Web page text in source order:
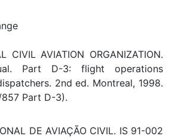
CIVIL AVIATION ORGANIZATION.
Part D-3: flight operations
2nd ed. Montreal, 1998.
Part D-3).
DE AVIAÇÃO CIVIL. IS 91-002